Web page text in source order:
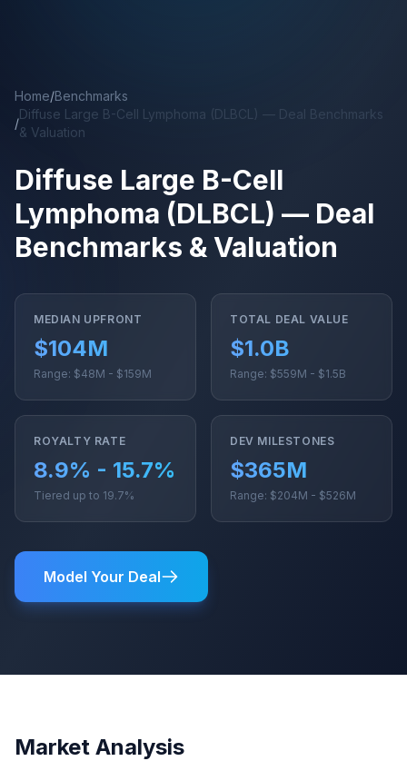
Home/Benchmarks
/
Diffuse Large B-Cell Lymphoma (DLBCL) — Deal Benchmarks
& Valuation
Diffuse Large B-Cell
Lymphoma (DLBCL) — Deal
Benchmarks & Valuation
MEDIAN UPFRONT
$104M
Range: $48M - $159M
TOTAL DEAL VALUE
$1.0B
Range: $559M - $1.5B
ROYALTY RATE
8.9% - 15.7%
Tiered up to 19.7%
DEV MILESTONES
$365M
Range: $204M - $526M
Model Your Deal
Market Analysis